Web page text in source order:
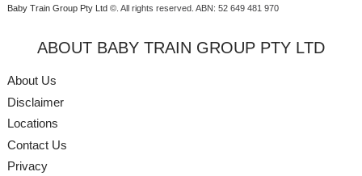
Baby Train Group Pty Ltd ©. All rights reserved. ABN: 52 649 481 970
ABOUT BABY TRAIN GROUP PTY LTD
About Us
Disclaimer
Locations
Contact Us
Privacy